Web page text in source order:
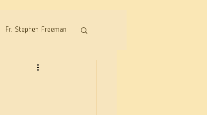
Fr. Stephen Freeman